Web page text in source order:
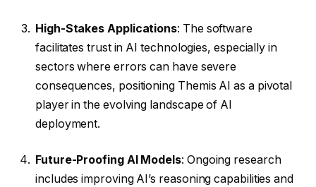
High-Stakes Applications: The software
facilitates trust in AI technologies, especially in
sectors where errors can have severe
consequences, positioning Themis AI as a pivotal
player in the evolving landscape of AI
deployment.
Future-Proofing AI Models: Ongoing research
includes improving AI’s reasoning capabilities and